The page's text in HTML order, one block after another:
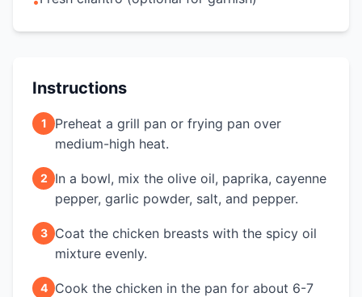
Instructions
1
Preheat a grill pan or frying pan over
medium-high heat.
2
In a bowl, mix the olive oil, paprika, cayenne
pepper, garlic powder, salt, and pepper.
3
Coat the chicken breasts with the spicy oil
mixture evenly.
4
Cook the chicken in the pan for about 6-7